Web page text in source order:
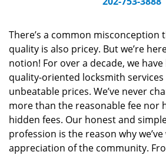
There’s a common misconception
quality is also pricey. But we’re
notion! For over a decade, we
quality-oriented locksmith services
unbeatable prices. We’ve never
more than the reasonable fee nor
hidden fees. Our honest and
profession is the reason why
appreciation of the community.